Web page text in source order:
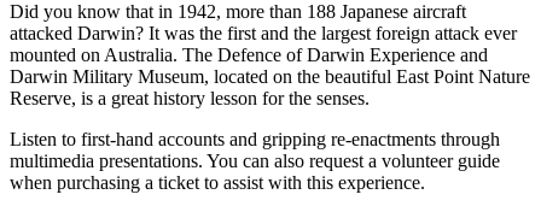
Did you know that in 1942, more than 188 Japanese aircraft
attacked Darwin? It was the first and the largest foreign attack ever
mounted on Australia. The Defence of Darwin Experience and
Darwin Military Museum, located on the beautiful East Point Nature
Reserve, is a great history lesson for the senses.
Listen to first-hand accounts and gripping re-enactments through
multimedia presentations. You can also request a volunteer guide
when purchasing a ticket to assist with this experience.